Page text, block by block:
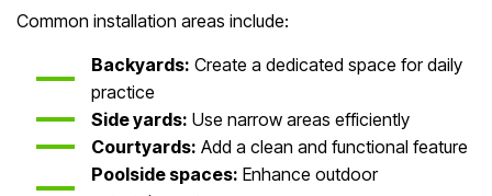
Common installation areas include:
Backyards: Create a dedicated space for daily
practice
Side yards: Use narrow areas efficiently
Courtyards: Add a clean and functional feature
Poolside spaces: Enhance outdoor